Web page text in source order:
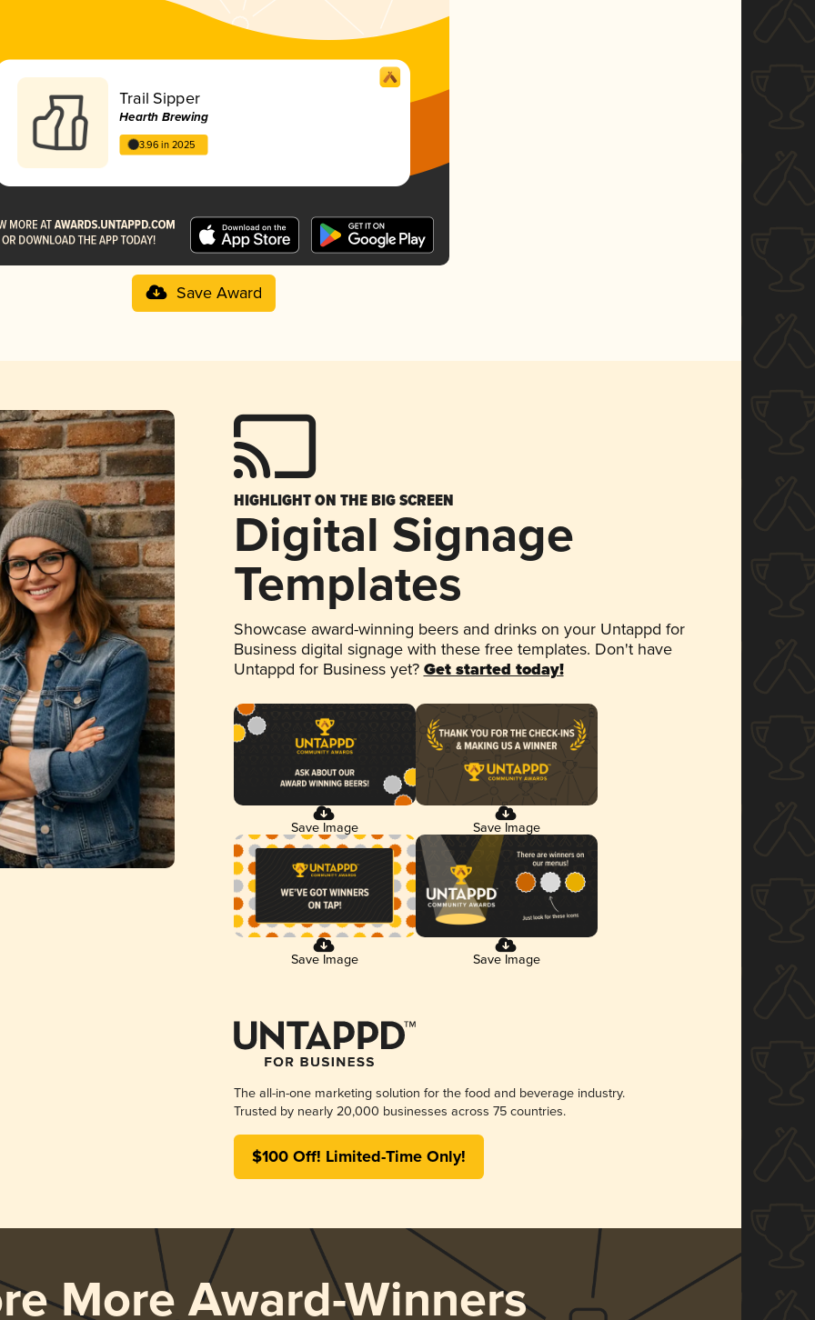
Trail Sipper
Hearth Brewing
3.96 in 2025
Save Award
HIGHLIGHT ON THE BIG SCREEN
Digital Signage
Templates
Showcase award-winning beers and drinks on your Untappd for
Business digital signage with these free templates. Don't have
Untappd for Business yet? Get started today!
Save Image Save Image
Save Image Save Image
The all-in-one marketing solution for the food and beverage industry.
Trusted by nearly 20,000 businesses across 75 countries.
$100 Off! Limited-Time Only!
More Award-Winners